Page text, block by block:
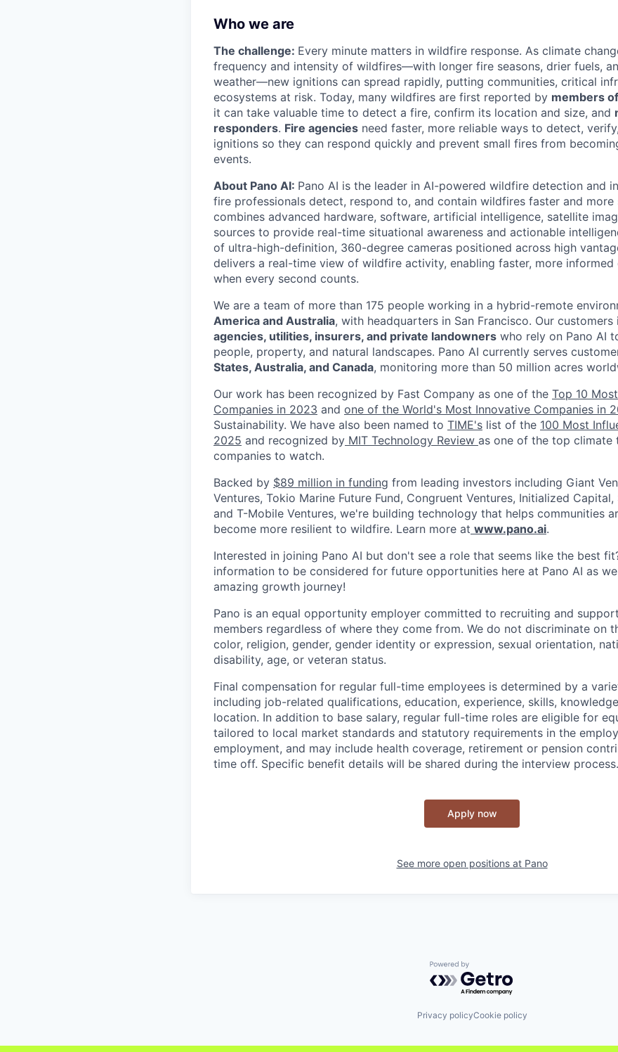
Who we are
The challenge: Every minute matters in wildfire response. As climate
frequency and intensity of wildfires—with longer fire seasons, drier fuels,
weather—new ignitions can spread rapidly, putting communities, critical
ecosystems at risk. Today, many wildfires are first reported by members
it can take valuable time to detect a fire, confirm its location and size, and
responders. Fire agencies need faster, more reliable ways to detect,
ignitions so they can respond quickly and prevent small fires from
events.
About Pano AI: Pano AI is the leader in AI-powered wildfire detection and
fire professionals detect, respond to, and contain wildfires faster and more
combines advanced hardware, software, artificial intelligence, satellite
sources to provide real-time situational awareness and actionable
of ultra-high-definition, 360-degree cameras positioned across high
delivers a real-time view of wildfire activity, enabling faster, more informed
when every second counts.
We are a team of more than 175 people working in a hybrid-remote
America and Australia, with headquarters in San Francisco. Our customers
agencies, utilities, insurers, and private landowners who rely on Pano AI
people, property, and natural landscapes. Pano AI currently serves
States, Australia, and Canada, monitoring more than 50 million acres
Our work has been recognized by Fast Company as one of the Top 10
Companies in 2023 and one of the World's Most Innovative Companies in
Sustainability. We have also been named to TIME's list of the 100 Most
2025 and recognized by MIT Technology Review as one of the top climate
companies to watch.
Backed by $89 million in funding from leading investors including Giant
Ventures, Tokio Marine Future Fund, Congruent Ventures, Initialized Capital,
and T-Mobile Ventures, we're building technology that helps communities
become more resilient to wildfire. Learn more at www.pano.ai.
Interested in joining Pano AI but don't see a role that seems like the best
information to be considered for future opportunities here at Pano AI as
amazing growth journey!
Pano is an equal opportunity employer committed to recruiting and
members regardless of where they come from. We do not discriminate on
color, religion, gender, gender identity or expression, sexual orientation,
disability, age, or veteran status.
Final compensation for regular full-time employees is determined by a
including job-related qualifications, education, experience, skills,
location. In addition to base salary, regular full-time roles are eligible for
tailored to local market standards and statutory requirements in the
employment, and may include health coverage, retirement or pension
time off. Specific benefit details will be shared during the interview process.
Apply now
See more open positions at Pano
Powered by Getro.com
Privacy policyCookie policy